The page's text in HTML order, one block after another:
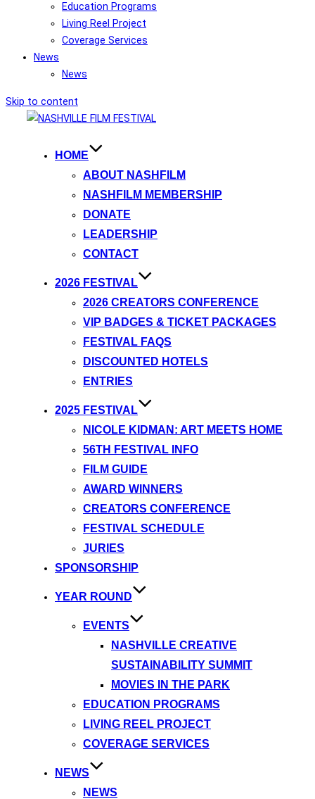
Education Programs
Living Reel Project
Coverage Services
News
News
Skip to content
HOME
ABOUT NASHFILM
NASHFILM MEMBERSHIP
DONATE
LEADERSHIP
CONTACT
2026 FESTIVAL
2026 CREATORS CONFERENCE
VIP BADGES & TICKET PACKAGES
FESTIVAL FAQS
DISCOUNTED HOTELS
ENTRIES
2025 FESTIVAL
NICOLE KIDMAN: ART MEETS HOME
56TH FESTIVAL INFO
FILM GUIDE
AWARD WINNERS
CREATORS CONFERENCE
FESTIVAL SCHEDULE
JURIES
SPONSORSHIP
YEAR ROUND
EVENTS
NASHVILLE CREATIVE
SUSTAINABILITY SUMMIT
MOVIES IN THE PARK
EDUCATION PROGRAMS
LIVING REEL PROJECT
COVERAGE SERVICES
NEWS
NEWS